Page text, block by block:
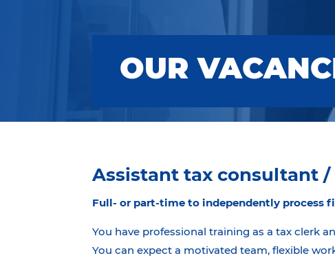
OUR
Assistant tax consultant
Full- or part-time to independently process
You have professional training as a tax clerk
You can expect a motivated team, flexible